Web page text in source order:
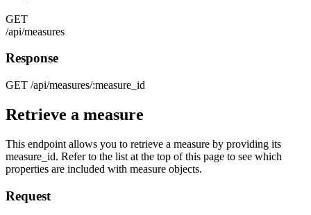
GET
/api/measures
Response
GET /api/measures/:measure_id
Retrieve a measure
This endpoint allows you to retrieve a measure by providing its
measure_id. Refer to the list at the top of this page to see which
properties are included with measure objects.
Request